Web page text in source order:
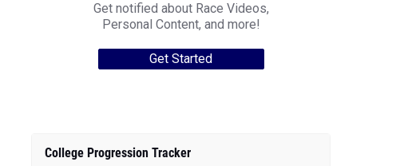
Get notified about Race Videos,
Personal Content, and more!
Get Started
College Progression Tracker